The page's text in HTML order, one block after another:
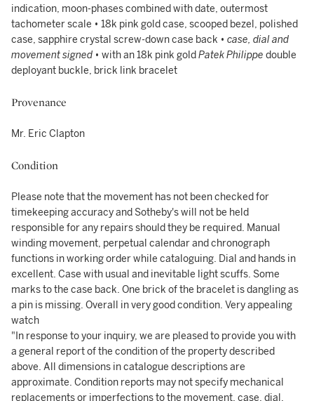
indication, moon-phases combined with date, outermost
tachometer scale • 18k pink gold case, scooped bezel, polished
case, sapphire crystal screw-down case back • case, dial and
movement signed • with an 18k pink goldPatek Philippe double
deployant buckle, brick link bracelet
Provenance
Mr. Eric Clapton
Condition
Please note that the movement has not been checked for
timekeeping accuracy and Sotheby's will not be held
responsible for any repairs should they be required. Manual
winding movement, perpetual calendar and chronograph
functions in working order while cataloguing. Dial and hands in
excellent. Case with usual and inevitable light scuffs. Some
marks to the case back. One brick of the bracelet is dangling as
a pin is missing. Overall in very good condition. Very appealing
watch
"In response to your inquiry, we are pleased to provide you with
a general report of the condition of the property described
above. All dimensions in catalogue descriptions are
approximate. Condition reports may not specify mechanical
replacements or imperfections to the movement, case, dial,